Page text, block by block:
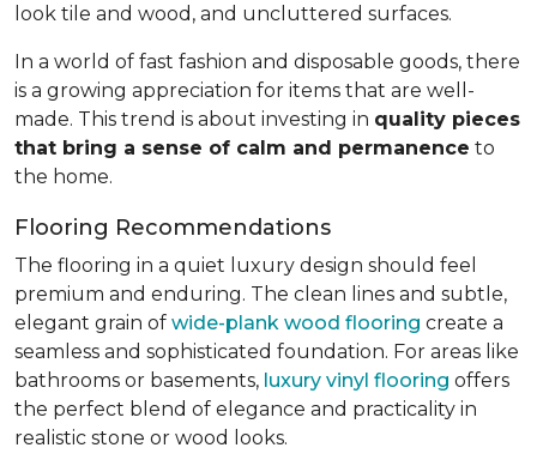
look tile and wood, and uncluttered surfaces.
In a world of fast fashion and disposable goods, there
is a growing appreciation for items that are well-
made. This trend is about investing in quality pieces
that bring a sense of calm and permanence to
the home.
Flooring Recommendations
The flooring in a quiet luxury design should feel
premium and enduring. The clean lines and subtle,
elegant grain of wide-plank wood flooring create a
seamless and sophisticated foundation. For areas like
bathrooms or basements, luxury vinyl flooring offers
the perfect blend of elegance and practicality in
realistic stone or wood looks.